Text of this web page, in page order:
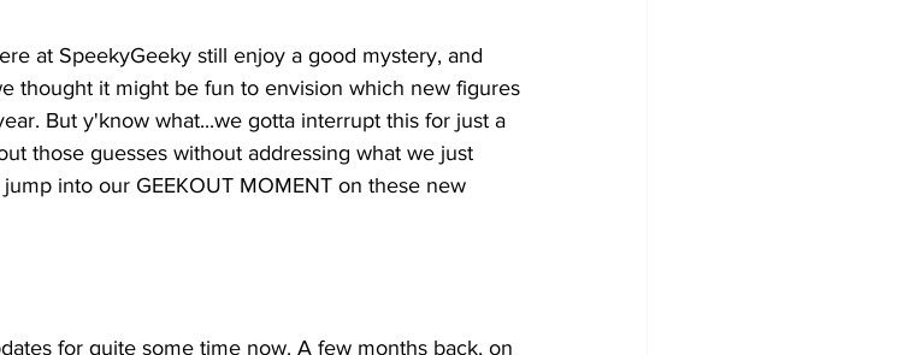
at SpeekyGeeky still enjoy a good mystery, and
thought it might be fun to envision which new figures
But y'know what...we gotta interrupt this for just a
those guesses without addressing what we just
into our GEEKOUT MOMENT on these new
for quite some time now. A few months back, on